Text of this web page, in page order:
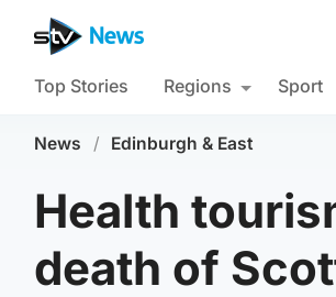
Top Stories Regions Sport
News / Edinburgh & East
Health
death of